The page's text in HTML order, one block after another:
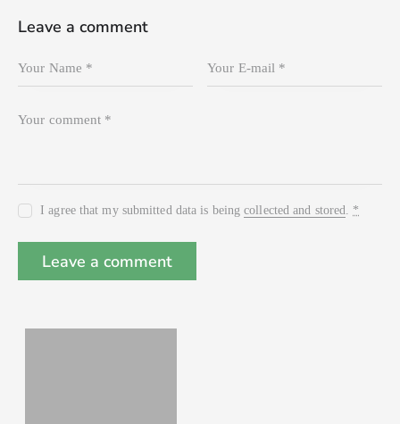
Leave a comment
I agree that my submitted data is beingcollected and stored *